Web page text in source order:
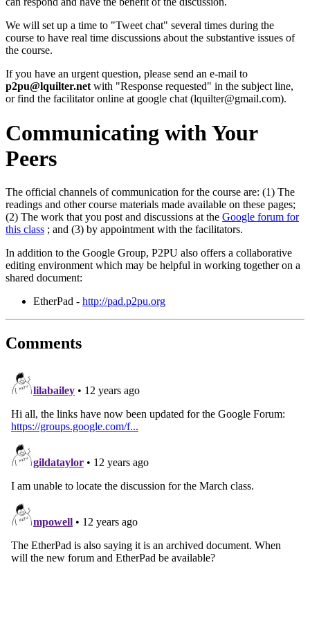
We will set up a time to "Tweet chat" several times during the
course to have real time discussions about the substantive issues of
the course.
If you have an urgent question, please send an e-mail to
p2pu@lquilter.netwith "Response requested" in the subject line,
or find the facilitator online at google chat (lquilter@gmail.com).
Communicating with Your
Peers
The official channels of communication for the course are: (1) The
readings and other course materials made available on these pages;
(2) The work that you post and discussions at the Google forum for
this class ; and (3) by appointment with the facilitators.
In addition to the Google Group, P2PU also offers a collaborative
editing environment which may be helpful in working together on a
shared document:
EtherPad - http://pad.p2pu.org
Comments